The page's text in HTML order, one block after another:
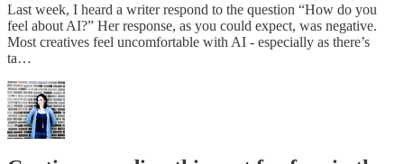
Last week, I heard a writer respond to the question “How do you
feel about AI?” Her response, as you could expect, was negative.
Most creatives feel uncomfortable with AI - especially as there’s
ta…